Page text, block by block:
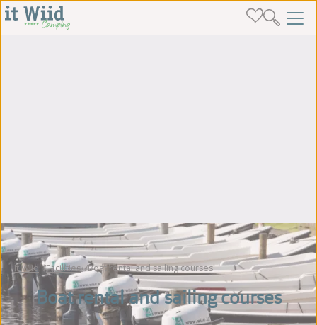
It Wiid Facilities Boat rental and sailing courses
Boat rental and sailing courses